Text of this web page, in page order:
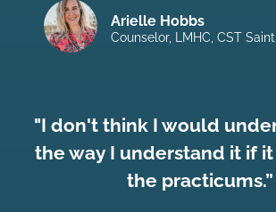
Arielle Hobbs
Counselor, LMHC, CST
"I don't think I would
the way I understand it if
the practicums.”